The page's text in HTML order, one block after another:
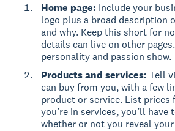
Home page: Include your
logo plus a broad description
and why. Keep this short for
details can live on other
personality and passion show.
Products and services: Tell
can buy from you, with a few
product or service. List prices
you’re in services, you’ll have
whether or not you reveal